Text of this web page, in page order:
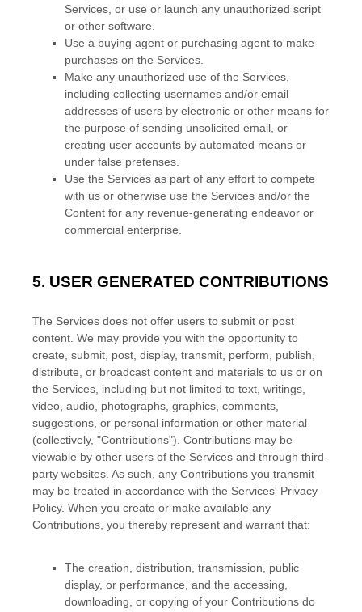
Services, or use or launch any unauthorized script
or other software.
Use a buying agent or purchasing agent to make
purchases on the Services.
Make any unauthorized use of the Services,
including collecting usernames and/or email
addresses of users by electronic or other means for
the purpose of sending unsolicited email, or
creating user accounts by automated means or
under false pretenses
Use the Services as part of any effort to compete
with us or otherwise use the Services and/or the
Content for any revenue-generating endeavor or
commercial enterprise.
5. USER GENERATED CONTRIBUTIONS
The Services does not offer users to submit or post
content. We may provide you with the opportunity to
create, submit, post, display, transmit, perform, publish,
distribute, or broadcast content and materials to us or on
the Services, including but not limited to text, writings,
video, audio, photographs, graphics, comments,
suggestions, or personal information or other material
(collectively, "Contributions"). Contributions may be
viewable by other users of the Services and through third-
party websites. As such, any Contributions you transmit
may be treated in accordance with the Services' Privacy
Policy. When you create or make available any
Contributions, you thereby represent and warrant that:
The creation, distribution, transmission, public
display, or performance, and the accessing,
downloading, or copying of your Contributions do